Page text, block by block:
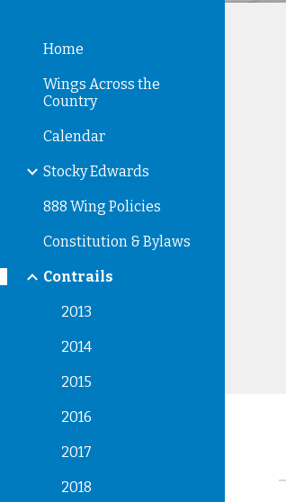
Home
Wings Across the
Country
Calendar
Stocky Edwards
888 Wing Policies
Constitution & Bylaws
Contrails
2013
2014
2015
2016
2017
2018